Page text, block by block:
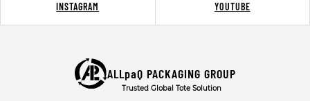
INSTAGRAM YOUTUBE
ALLpaQ PACKAGING GROUP
Trusted Global Tote Solution